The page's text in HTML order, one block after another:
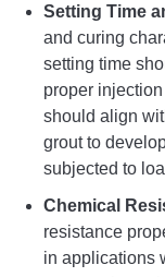
Setting Time
and curing
setting time
proper
should align
grout to
subjected to
Chemical
resistance
in applications